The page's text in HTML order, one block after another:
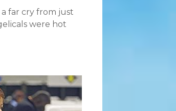
far cry from just
were hot